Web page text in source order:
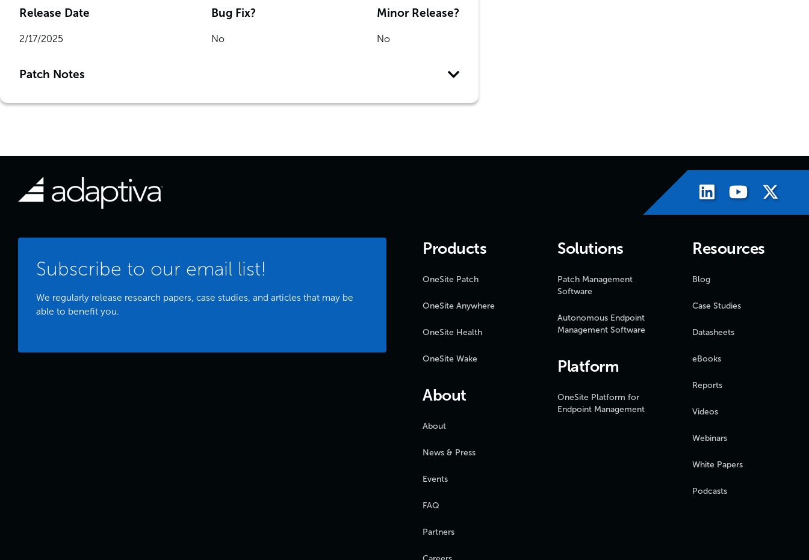
Release Date
2/17/2025
Bug Fix?
No
Minor Release?
No
Patch Notes
Subscribe to our email list!
We regularly release research papers, case studies, and articles that may be
able to benefit you.
Products
OneSite Patch
OneSite Anywhere
OneSite Health
OneSite Wake
About
About
News & Press
Events
FAQ
Partners
Solutions
Patch Management
Software
Autonomous Endpoint
Management Software
Platform
OneSite Platform for
Endpoint Management
Resources
Blog
Case Studies
Datasheets
eBooks
Reports
Videos
Webinars
White Papers
Podcasts